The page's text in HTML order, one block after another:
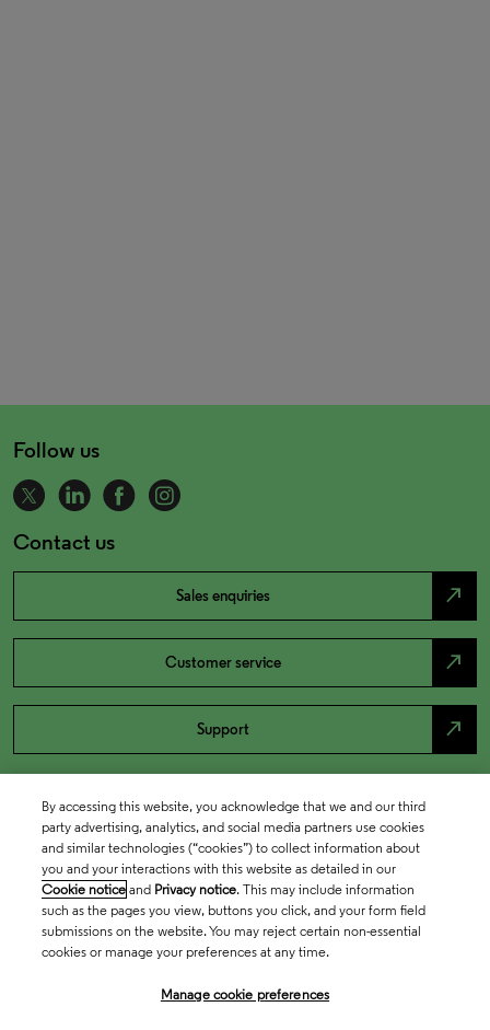
Follow us
Contact us
Sales enquiries north_east
Customer service north_east
Support north_east
By accessing this website, you acknowledge that we and our third
party advertising, analytics, and social media partners use cookies
and similar technologies (“cookies”) to collect information about
you and your interactions with this website as detailed in our
Cookie notice and Privacy notice. This may include information
such as the pages you view, buttons you click, and your form field
submissions on the website. You may reject certain non-essential
cookies or manage your preferences at any time.
Manage cookie preferences